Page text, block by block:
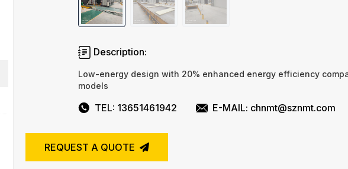
Description:
Low-energy design with 20% enhanced energy efficiency
models
TEL: 13651461942 E-MAIL: chnmt@sznmt.com
REQUEST A QUOTE